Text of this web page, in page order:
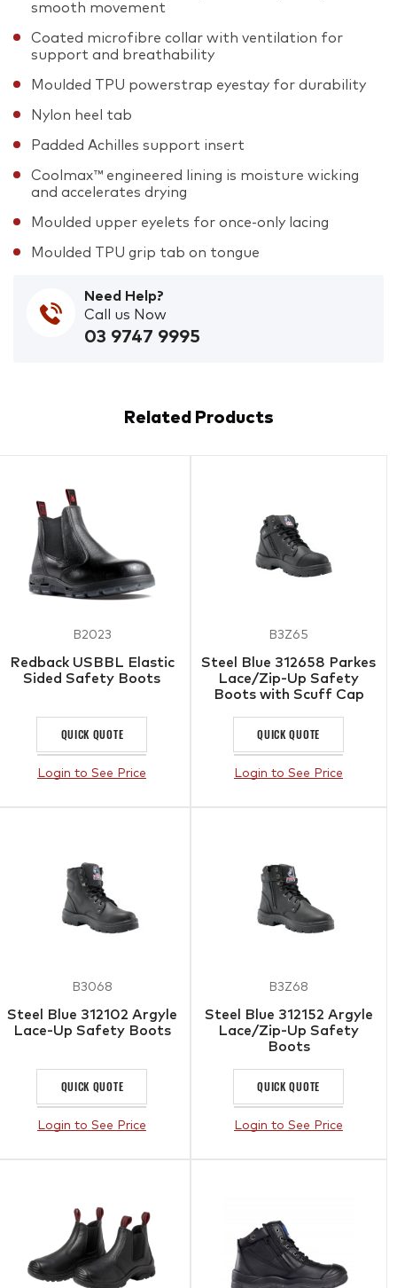
smooth movement
Coated microfibre collar with ventilation for
support and breathability
Moulded TPU powerstrap eyestay for durability
Nylon heel tab
Padded Achilles support insert
Coolmax™ engineered lining is moisture wicking
and accelerates drying
Moulded upper eyelets for once-only lacing
Moulded TPU grip tab on tongue
Need Help?
Call us Now
03 9747 9995
Related Products
B2023
Redback USBBL Elastic
Sided Safety Boots
QUICK QUOTE
Login to See Price
B3Z65
Steel Blue 312658 Parkes
Lace/Zip-Up Safety
Boots with Scuff Cap
QUICK QUOTE
Login to See Price
B3068
Steel Blue 312102 Argyle
Lace-Up Safety Boots
QUICK QUOTE
Login to See Price
B3Z68
Steel Blue 312152 Argyle
Lace/Zip-Up Safety
Boots
QUICK QUOTE
Login to See Price